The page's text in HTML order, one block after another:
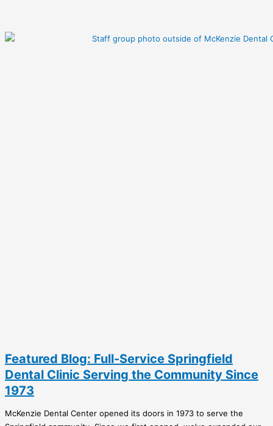
Featured Blog: Full-Service Springfield
Dental Clinic Serving the Community Since
1973
McKenzie Dental Center opened its doors in 1973 to serve the